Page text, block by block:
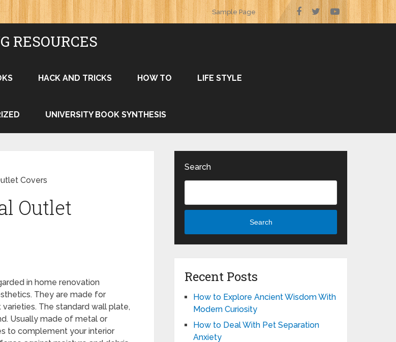
Sample Page
RESOURCES
HACK AND TRICKS HOW TO LIFE STYLE
UNIVERSITY BOOK SYNTHESIS
Covers
Outlet
in home renovation
They are made for
The standard wall plate,
Usually made of metal or
to complement your interior
Search
Search
Recent Posts
How to Explore Ancient Wisdom With
Modern Curiosity
How to Deal With Pet Separation
Anxiety